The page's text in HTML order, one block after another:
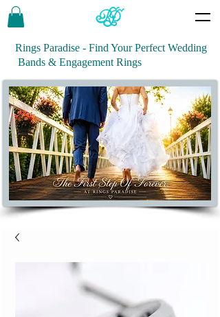
Rings Paradise - Find Your Perfect Wedding
Bands & Engagement Rings